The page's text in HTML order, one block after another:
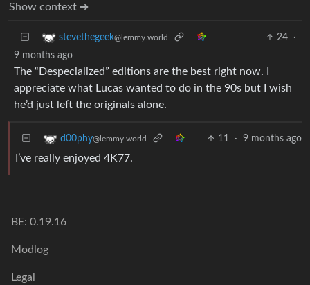
Show context ➔
stevethegeek@lemmy.world 24
·
9 months ago
The “Despecialized” editions are the best right now. I
appreciate what Lucas wanted to do in the 90s but I wish
he’d just left the originals alone.
d00phy@lemmy.world 11 · 9 months ago
I’ve really enjoyed 4K77.
BE: 0.19.16
Modlog
Legal